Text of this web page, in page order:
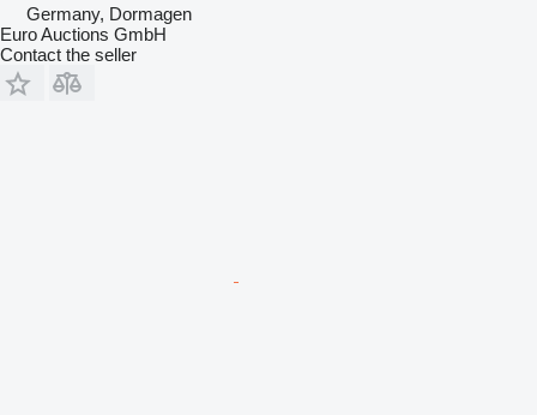
Germany, Dormagen
Euro Auctions GmbH
Contact the seller